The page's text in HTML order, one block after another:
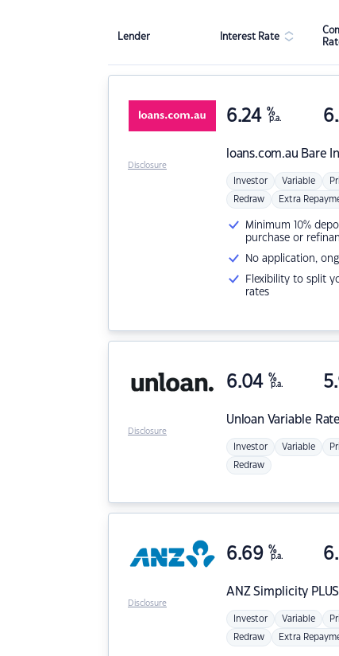
Lender Interest Rate
loans.com.au Bare
6.24 %
p.a.
Investor Variable
Redraw Extra
Minimum 10%
purchase or
No application,
Flexibility to split
rates
Disclosure
Unloan Variable
6.04 %
p.a.
Investor Variable
Redraw
Disclosure
ANZSimplicity PLUS
6.69 %
p.a.
Investor Variable
Redraw Extra
Disclosure